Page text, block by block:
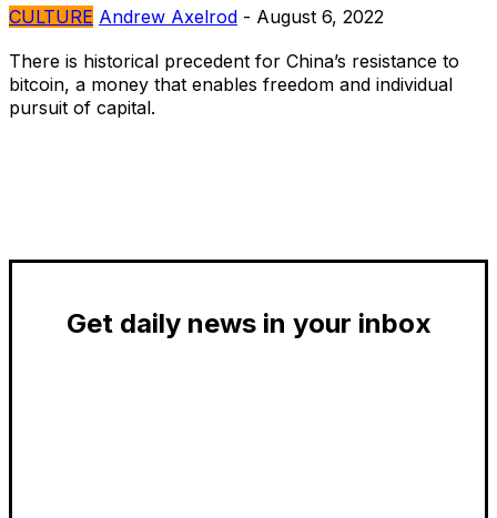
CULTURE Andrew Axelrod - August 6, 2022
There is historical precedent for China’s resistance to
bitcoin, a money that enables freedom and individual
pursuit of capital.
Get daily news in your inbox